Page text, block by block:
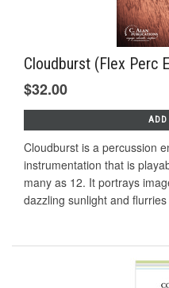
Cloudburst (Flex Perc
$32.00
ADD
Cloudburst is a percussion
instrumentation that is
many as 12. It portrays
dazzling sunlight and